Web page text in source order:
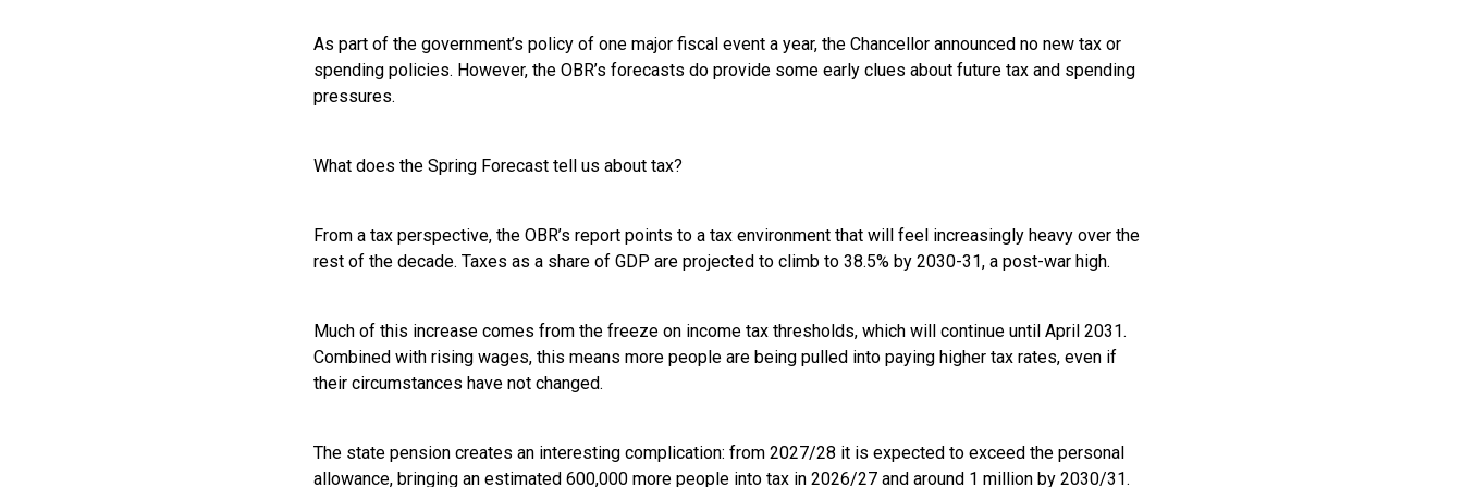
As part of the government’s policy of one major fiscal event a year, the Chancellor announced no new tax or
spending policies. However, the OBR’s forecasts do provide some early clues about future tax and spending
pressures.
What does the Spring Forecast tell us about tax?
From a tax perspective, the OBR’s report points to a tax environment that will feel increasingly heavy over the
rest of the decade. Taxes as a share of GDP are projected to climb to 38.5% by 2030-31, a post-war high.
Much of this increase comes from the freeze on income tax thresholds, which will continue until April 2031.
Combined with rising wages, this means more people are being pulled into paying higher tax rates, even if
their circumstances have not changed.
The state pension creates an interesting complication: from 2027/28 it is expected to exceed the personal
allowance, bringing an estimated 600,000 more people into tax in 2026/27 and around 1 million by 2030/31.